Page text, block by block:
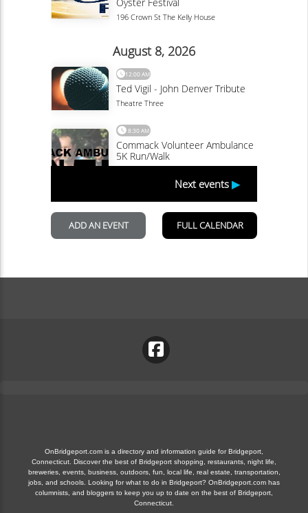
OnBridgeport.com is a directory and information guide for Bridgeport,
Connecticut. Discover the best of Bridgeport shopping, restaurants, night life,
breweries, events, business, outdoors, fun, local life, real estate, transportation,
jobs, and schools. Looking for what to do in Bridgeport? OnBridgeport.com has
columnists, and bloggers to keep you up to date on the best of Bridgeport,
Connecticut.